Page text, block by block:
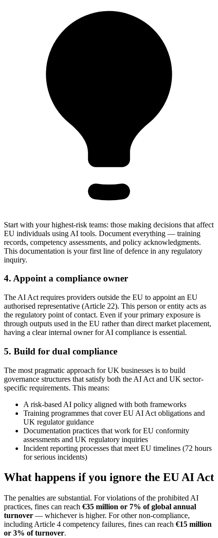
Start with your highest-risk teams: those making decisions that affect
EU individuals using AI tools. Document everything — training
records, competency assessments, and policy acknowledgments.
This documentation is your first line of defence in any regulatory
inquiry.
4. Appoint a compliance owner
The AI Act requires providers outside the EU to appoint an EU
authorised representative (Article 22). This person or entity acts as
the regulatory point of contact. Even if your primary exposure is
through outputs used in the EU rather than direct market placement,
having a clear internal owner for AI compliance is essential.
5. Build for dual compliance
The most pragmatic approach for UK businesses is to build
governance structures that satisfy both the AI Act and UK sector-
specific requirements. This means:
A risk-based AI policy aligned with both frameworks
Training programmes that cover EU AI Act obligations and
UK regulator guidance
Documentation practices that work for EU conformity
assessments and UK regulatory inquiries
Incident reporting processes that meet EU timelines (72 hours
for serious incidents)
What happens if you ignore the EU AI Act
The penalties are substantial. For violations of the prohibited AI
practices, fines can reach €35 million or 7% of global annual
turnover — whichever is higher. For other non-compliance,
including Article 4 competency failures, fines can reach €15 million
or 3% of turnover.